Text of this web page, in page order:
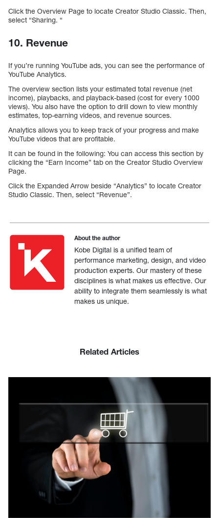
Click the Overview Page to locate Creator Studio Classic. Then,
select “Sharing. “
10. Revenue
If you’re running YouTube ads, you can see the performance of
YouTube Analytics.
The overview section lists your estimated total revenue (net
income), playbacks, and playback-based (cost for every 1000
views). You also have the option to drill down to view monthly
estimates, top-earning videos, and revenue sources.
Analytics allows you to keep track of your progress and make
YouTube videos that are profitable.
It can be found in the following: You can access this section by
clicking the “Earn Income” tab on the Creator Studio Overview
Page.
Click the Expanded Arrow beside “Analytics” to locate Creator
Studio Classic. Then, select “Revenue”.
About the author
Kobe Digital is a unified team of
performance marketing, design, and video
production experts. Our mastery of these
disciplines is what makes us effective. Our
ability to integrate them seamlessly is what
makes us unique.
Related Articles